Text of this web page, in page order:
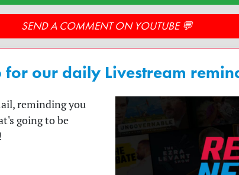
SEND A COMMENT ON YOUTUBE 💬
for our daily Livestream
reminding you
going to be